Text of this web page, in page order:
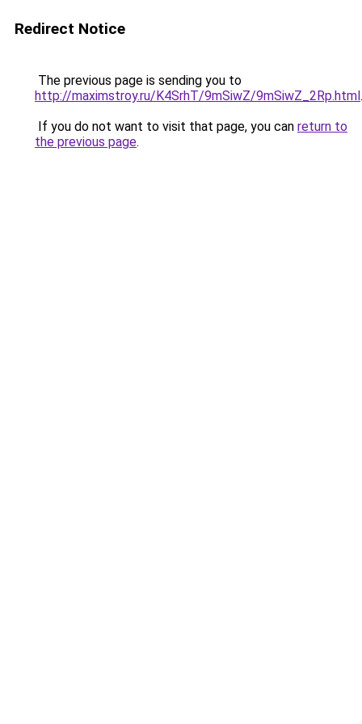
Redirect Notice
The previous page is sending you to
http://maximstroy.ru/K4SrhT/9mSiwZ/9mSiwZ_2Rp.html.
If you do not want to visit that page, you can return to
the previous page.